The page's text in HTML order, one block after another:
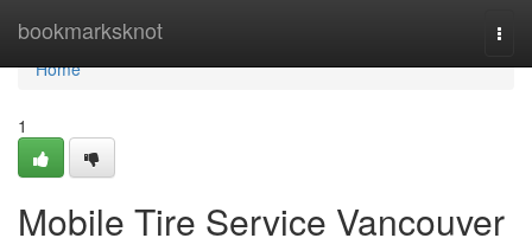
bookmarksknot
Home
Home
1
Mobile Tire Service Vancouver